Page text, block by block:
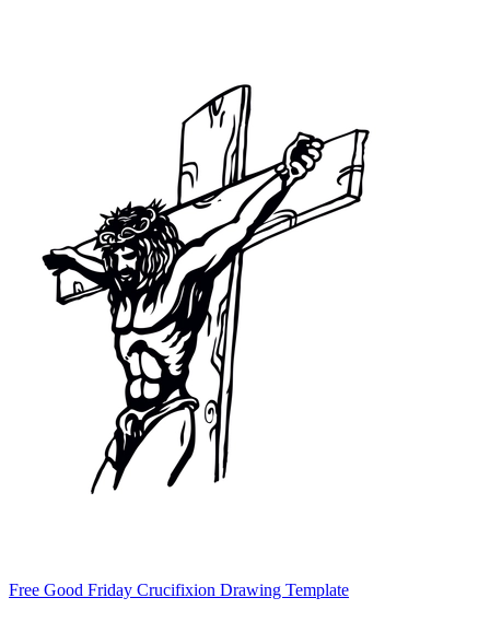
Free Good Friday Crucifixion Drawing Template